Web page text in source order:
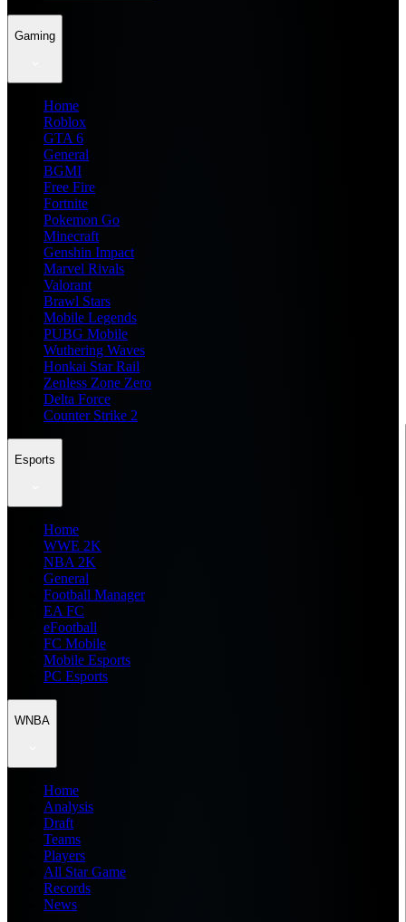
Gaming
Home
Roblox
GTA 6
General
BGMI
Free Fire
Fortnite
Pokemon Go
Minecraft
Genshin Impact
Marvel Rivals
Valorant
Brawl Stars
Mobile Legends
PUBG Mobile
Wuthering Waves
Honkai Star Rail
Zenless Zone Zero
Delta Force
Counter Strike 2
Esports
Home
WWE 2K
NBA 2K
General
Football Manager
EA FC
eFootball
FC Mobile
Mobile Esports
PC Esports
WNBA
Home
Analysis
Draft
Teams
Players
All Star Game
Records
News